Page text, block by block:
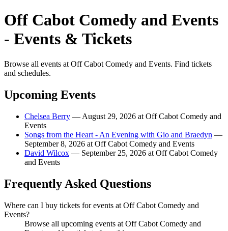
Off Cabot Comedy and Events
- Events & Tickets
Browse all events at Off Cabot Comedy and Events. Find tickets
and schedules.
Upcoming Events
Chelsea Berry — August 29, 2026 at Off Cabot Comedy and
Events
Songs from the Heart - An Evening with Gio and Braedyn —
September 8, 2026 at Off Cabot Comedy and Events
David Wilcox — September 25, 2026 at Off Cabot Comedy
and Events
Frequently Asked Questions
Where can I buy tickets for events at Off Cabot Comedy and
Events?
Browse all upcoming events at Off Cabot Comedy and